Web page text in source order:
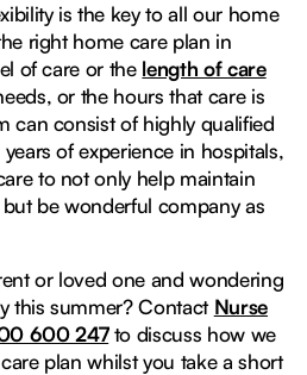
is the key to all our home
right home care plan in
of care or the length of care
or the hours that care is
can consist of highly qualified
of experience in hospitals,
to not only help maintain
be wonderful company as
or loved one and wondering
this summer? Contact Nurse
600 247to discuss how we
plan whilst you take a short